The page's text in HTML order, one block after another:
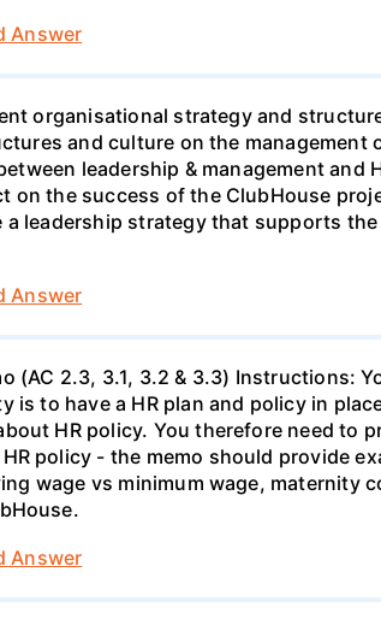
Answer
organisational strategy and
and culture on the management
leadership & management
on the success of the ClubHouse
leadership strategy that supports
Answer
(AC 2.3, 3.1, 3.2 & 3.3)
is to have a HR plan and policy in
HR policy. You therefore need to
policy - the memo should provide
wage vs minimum wage, maternity
Answer